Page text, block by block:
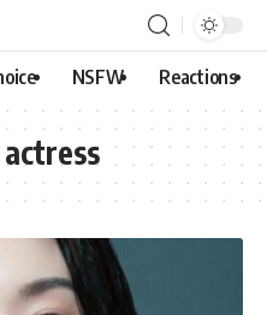
NSFW Reactions